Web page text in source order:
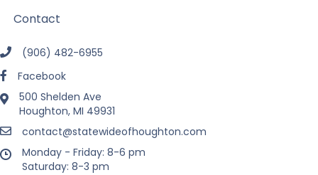
Contact
(906) 482-6955
Facebook
500 Shelden Ave
Houghton, MI 49931
contact@statewideofhoughton.com
Monday - Friday: 8-6 pm
Saturday: 8-3 pm